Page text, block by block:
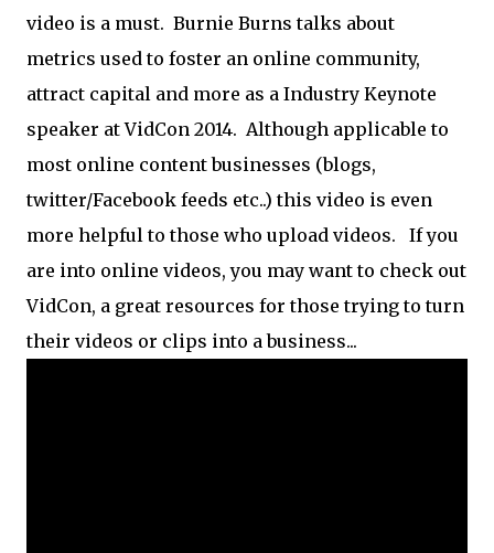
video is a must. Burnie Burns talks about
metrics used to foster an online community,
attract capital and more as a Industry Keynote
speaker at VidCon 2014. Although applicable to
most online content businesses (blogs,
twitter/Facebook feeds etc..) this video is even
more helpful to those who upload videos. If you
are into online videos, you may want to check out
VidCon, a great resources for those trying to turn
their videos or clips into a business...